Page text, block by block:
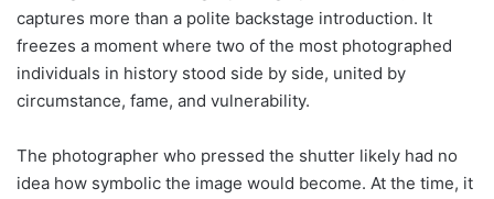
captures more than a polite backstage introduction. It
freezes a moment where two of the most photographed
individuals in history stood side by side, united by
circumstance, fame, and vulnerability.
The photographer who pressed the shutter likely had no
idea how symbolic the image would become. At the time, it